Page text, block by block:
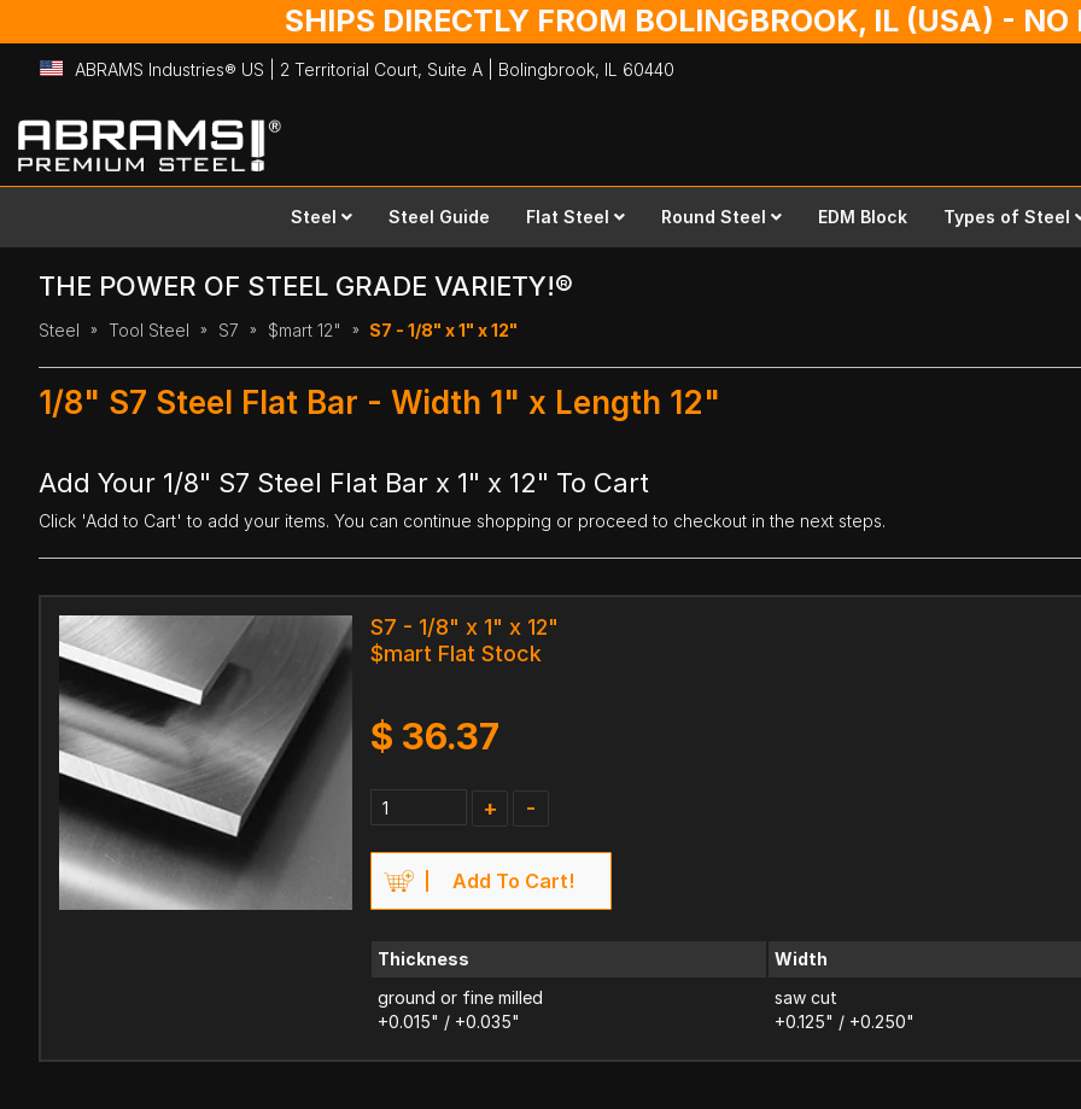
SHIPS DIRECTLY FROM BOLINGBROOK, IL (USA) -
ABRAMS Industries® US | 2 Territorial Court, Suite A | Bolingbrook, IL 60440
Skip
to
Content
Steel Steel Guide Flat Steel Round Steel EDM Block Types of Steel
THE POWER OF STEEL GRADE VARIETY!®
Steel Tool Steel S7 $mart 12" S7 - 1/8" x 1" x 12"
1/8" S7 Steel Flat Bar - Width 1" x Length 12"
Add Your 1/8" S7 Steel Flat Bar x 1" x 12" To Cart
Click 'Add to Cart' to add your items. You can continue shopping or proceed to checkout in the next steps.
S7 - 1/8" x 1" x 12"
$mart Flat Stock
$ 36.37
+ -
Add To Cart!
Thickness
ground or fine milled
+0.015" / +0.035"
Width
saw cut
+0.125" / +0.250"